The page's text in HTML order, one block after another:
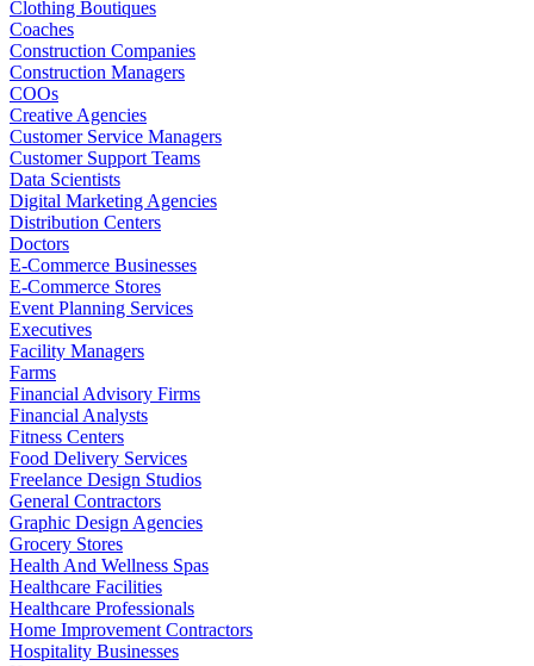
Clothing Boutiques
Coaches
Construction Companies
Construction Managers
COOs
Creative Agencies
Customer Service Managers
Customer Support Teams
Data Scientists
Digital Marketing Agencies
Distribution Centers
Doctors
E-Commerce Businesses
E-Commerce Stores
Event Planning Services
Executives
Facility Managers
Farms
Financial Advisory Firms
Financial Analysts
Fitness Centers
Food Delivery Services
Freelance Design Studios
General Contractors
Graphic Design Agencies
Grocery Stores
Health And Wellness Spas
Healthcare Facilities
Healthcare Professionals
Home Improvement Contractors
Hospitality Businesses